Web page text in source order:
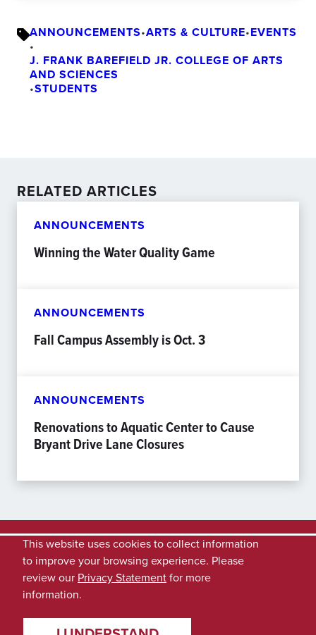
ANNOUNCEMENTS•ARTS & CULTURE•EVENTS
•
J. FRANK BAREFIELD JR. COLLEGE OF ARTS
AND SCIENCES
•STUDENTS
RELATED ARTICLES
ANNOUNCEMENTS
Winning the Water Quality Game
ANNOUNCEMENTS
Fall Campus Assembly is Oct. 3
ANNOUNCEMENTS
Renovations to Aquatic Center to Cause
Bryant Drive Lane Closures
This website uses cookies to collect information
to improve your browsing experience. Please
review our Privacy Statementfor more
information.